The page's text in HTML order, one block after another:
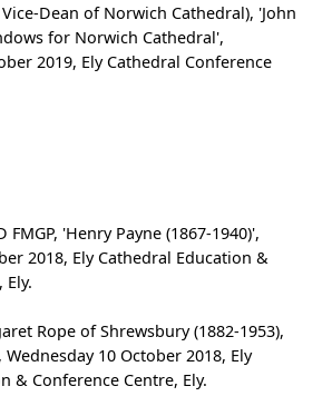
Dean of Norwich Cathedral), 'John
for Norwich Cathedral',
2019, Ely Cathedral Conference
FMGP, 'Henry Payne (1867-1940)',
2018, Ely Cathedral Education &
Ely.
Rope of Shrewsbury (1882-1953),
10 October 2018, Ely
& Conference Centre, Ely.